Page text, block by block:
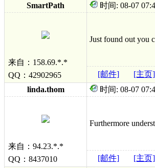
SmartPath
时间: 08-07
来自：158.69.*.*
QQ：42902965
Just found out you
[邮件] [主页]
linda.thom
时间: 08-07
来自：94.23.*.*
QQ：8437010
Furthermore
[邮件] [主页]